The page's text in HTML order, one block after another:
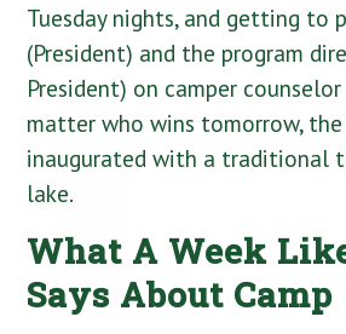
Tuesday nights, and getting to
(President) and the program
President) on camper
matter who wins tomorrow,
inaugurated with a traditional
lake.
What A Week
Says About Camp